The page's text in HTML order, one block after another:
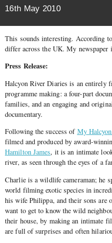
16th May 2010
This sounds interesting. According
differ across the UK. My newspaper
Press Release:
Halcyon River Diaries is an entirely
programme making: a four-part
families, and an engaging and
documentary.
Following the success of My
filmed and produced by award-
Hamilton James, it is an intimate
river, as seen through the eyes of a
Charlie is a wildlife cameraman; he
world filming exotic species in
his wife Philippa, and their sons are
want to get to know the wild
their house, by making an intimate
are full of surprises and often